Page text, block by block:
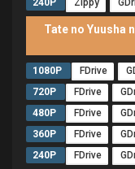
240P
Zippy
Tate no Yuusha
1080P FDrive
720P
FDrive
480P
FDrive
360P
FDrive
240P
FDrive